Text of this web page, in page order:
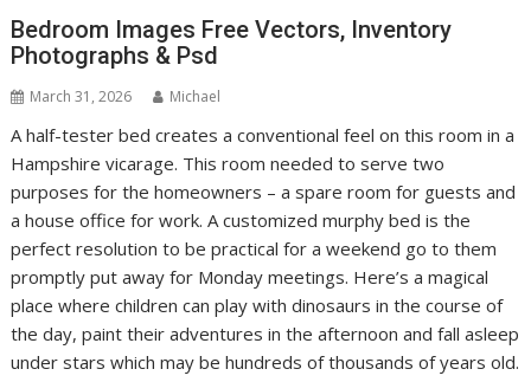
Bedroom Images Free Vectors, Inventory
Photographs & Psd
March 31, 2026 Michael
A half-tester bed creates a conventional feel on this room in a
Hampshire vicarage. This room needed to serve two
purposes for the homeowners – a spare room for guests and
a house office for work. A customized murphy bed is the
perfect resolution to be practical for a weekend go to them
promptly put away for Monday meetings. Here’s a magical
place where children can play with dinosaurs in the course of
the day, paint their adventures in the afternoon and fall asleep
under stars which may be hundreds of thousands of years old.